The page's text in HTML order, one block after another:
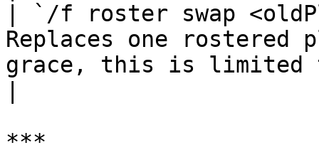
| `/f roster swap
Replaces one
grace, this is limited
***